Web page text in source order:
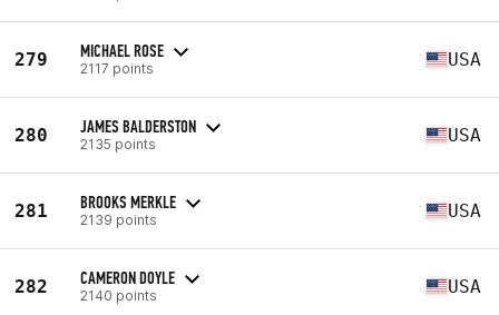
279 MICHAEL ROSE
2117 points USA
280 JAMES BALDERSTON
2135 points USA
281 BROOKS MERKLE
2139 points USA
282 CAMERON DOYLE
2140 points USA